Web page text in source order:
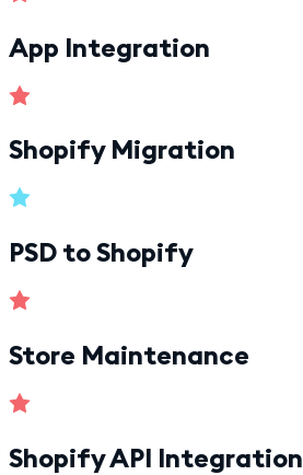
App Integration
Shopify Migration
PSD to Shopify
Store Maintenance
Shopify API Integration